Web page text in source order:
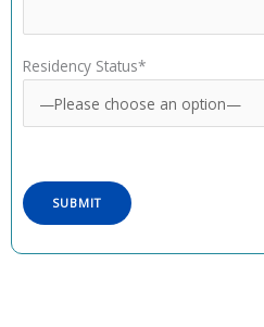
Residency Status*